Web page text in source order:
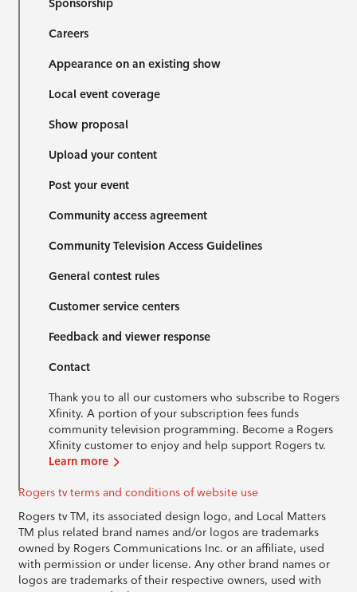
Sponsorship
Careers
Appearance on an existing show
Local event coverage
Show proposal
Upload your content
Post your event
Community access agreement
Community Television Access Guidelines
General contest rules
Customer service centers
Feedback and viewer response
Contact
Thank you to all our customers who subscribe to Rogers
Xfinity. A portion of your subscription fees funds
community television programming. Become a Rogers
Xfinity customer to enjoy and help support Rogers tv.
Learn more
Rogers tv terms and conditions of website use
Rogers tv TM, its associated design logo, and Local Matters
TM plus related brand names and/or logos are trademarks
owned by Rogers Communications Inc. or an affiliate, used
with permission or under license. Any other brand names or
logos are trademarks of their respective owners, used with